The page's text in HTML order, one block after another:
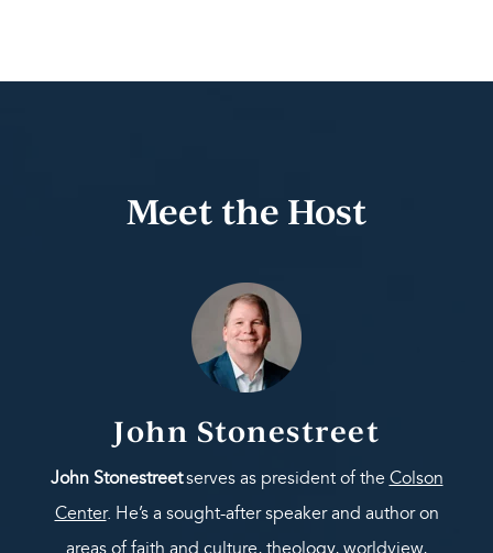
Meet the Host
John Stonestreet
John Stonestreetserves as president of the Colson
Center. He’s a sought-after speaker and author on